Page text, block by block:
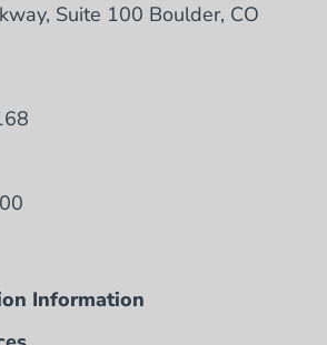
Suite 100 Boulder, CO
Information